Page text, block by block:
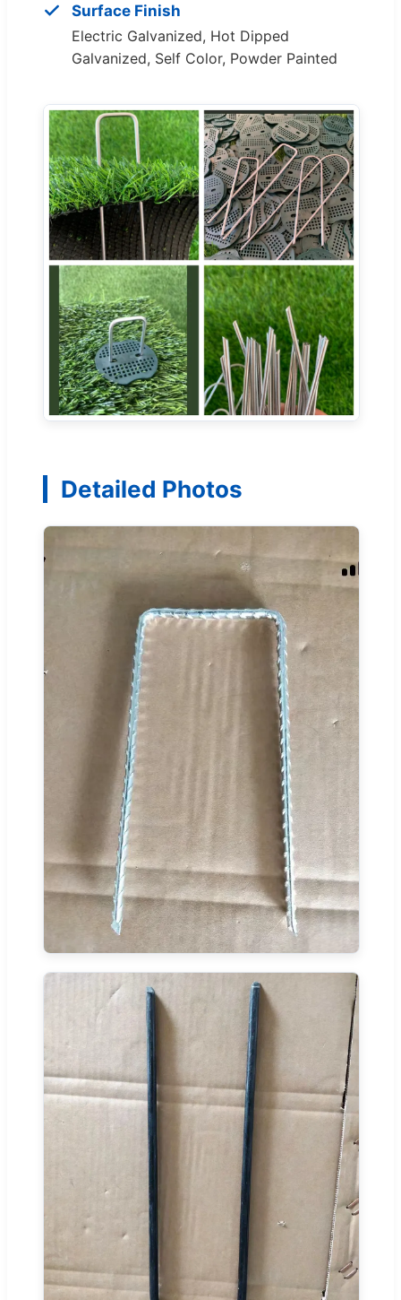
Surface Finish
Electric Galvanized, Hot Dipped
Galvanized, Self Color, Powder Painted
Detailed Photos